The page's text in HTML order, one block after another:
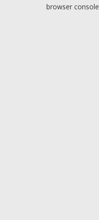
browser